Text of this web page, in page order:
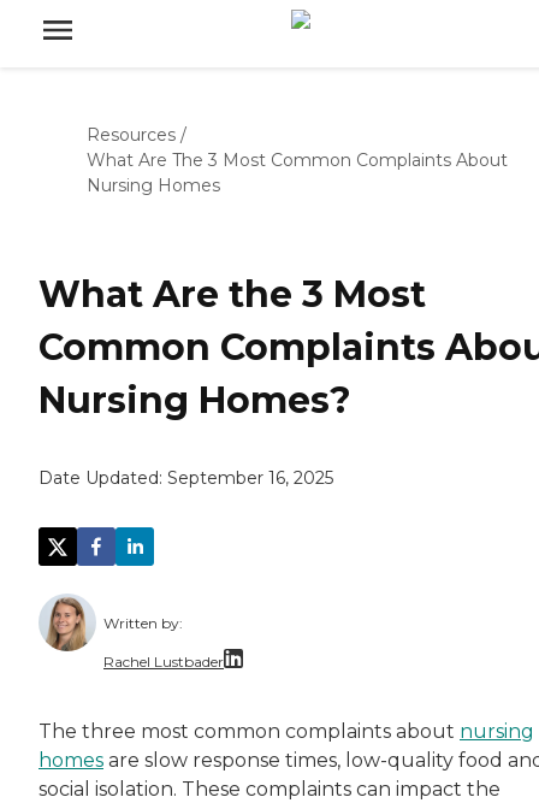
Resources /
What Are The 3 Most Common Complaints About
Nursing Homes
What Are the 3 Most
Common Complaints
Nursing Homes?
Date Updated: September 16, 2025
Written by:
Rachel Lustbader
Both of Rachel’s grandmothers had very
The three most common complaints about nursing
homes are slow response times, low-quality food
social isolation. These complaints can impact the